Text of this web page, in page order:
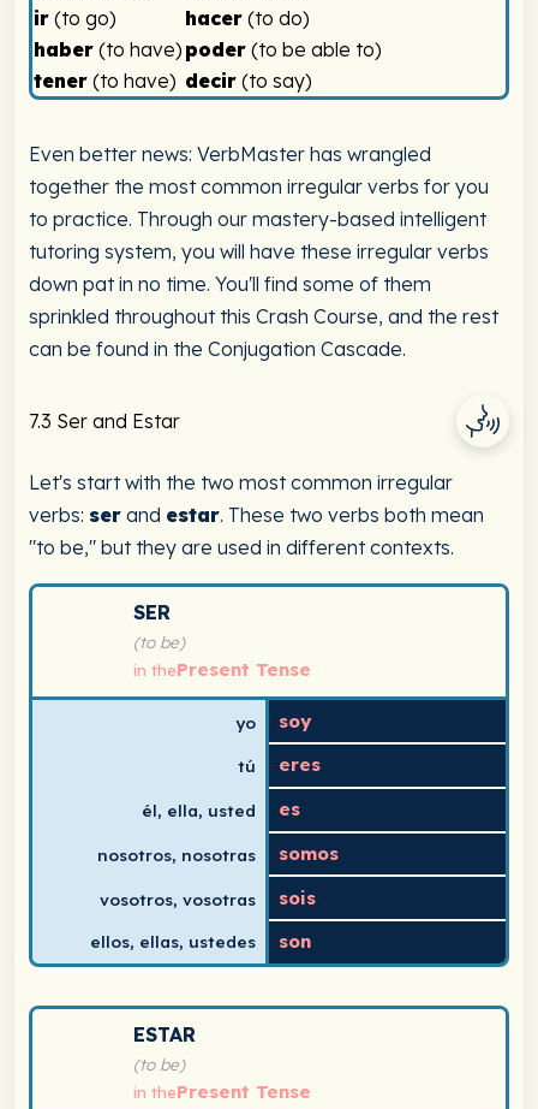
ir (to go) hacer (to do)
haber (to have) poder (to be able to)
tener (to have) decir (to say)
Even better news: VerbMaster has wrangled
together the most common irregular verbs for you
to practice. Through our mastery-based intelligent
tutoring system, you will have these irregular verbs
down pat in no time. You'll find some of them
sprinkled throughout this Crash Course, and the rest
can be found in the Conjugation Cascade.
7.3 Ser and Estar
Let's start with the two most common irregular
verbs: ser and estar. These two verbs both mean
"to be," but they are used in different contexts.
SER
(to be)
in thePresent Tense
yo soy
tú eres
él, ella, usted es
nosotros, nosotras somos
vosotros, vosotras sois
ellos, ellas, ustedes son
Spanish verb conjugation chart for ser (to be) in the
ESTAR
(to be)
in thePresent Tense
Spanish verb conjugation chart for estar (to be) in